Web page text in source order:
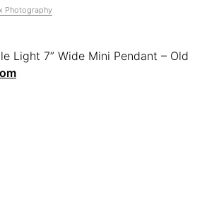
Photography
Light 7” Wide Mini Pendant – Old